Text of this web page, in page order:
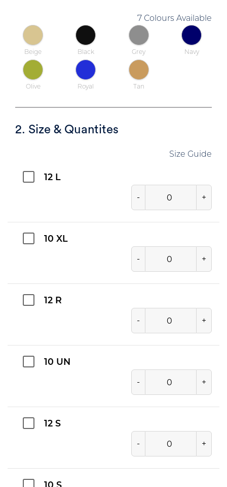
7 Colours Available
Beige Black Grey Navy
Olive Royal Tan
2. Size & Quantites
Size Guide
12 L
- +
10 XL
- +
12 R
- +
10 UN
- +
12 S
- +